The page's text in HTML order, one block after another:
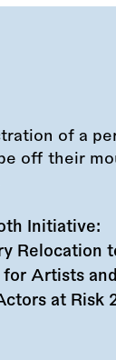
Initiative:
Relocation
for Artists and
at Risk